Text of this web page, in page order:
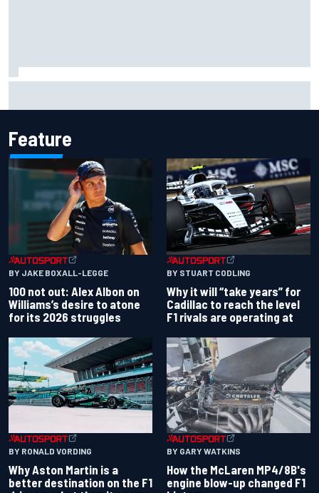
Feature
BY JAKE BOXALL-LEGGE
100 not out: Alex Albon on
Williams’s desire to atone
for its 2026 struggles
BY STUART CODLING
Why it will “take years” for
Cadillac to reach the level
F1 rivals are operating at
BY RONALD VORDING
Why Aston Martin is a
better destination on the F1
BY GARY WATKINS
How the McLaren MP4/8B's
engine blow-up changed F1